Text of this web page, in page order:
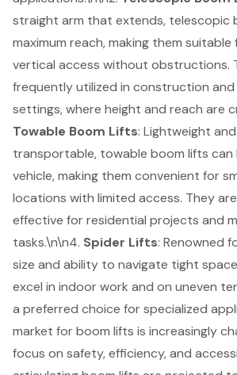
straight arm that extends, telescopic
maximum reach, making them
vertical access without obstructions.
frequently utilized in construction and
settings, where height and reach are
Towable Boom Lifts: Lightweight
transportable, towable boom lifts can
vehicle, making them convenient for
locations with limited access. They
effective for residential projects and
tasks.\n\n4. Spider Lifts: Renowned
size and ability to navigate tight
excel in indoor work and on uneven
a preferred choice for specialized
market for boom lifts is increasingly
focus on safety, efficiency, and